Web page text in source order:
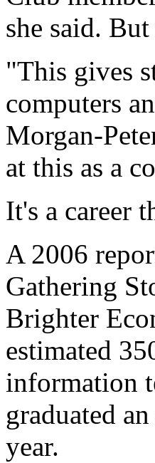
she said.
"This gives
computers
Morgan-
at this as a
It's a career
A 2006
Gathering
Brighter
estimated
information
graduated
year.